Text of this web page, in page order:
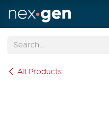
All Products